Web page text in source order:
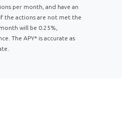
per month, and have an
the actions are not met the
will be 0.25%,
The APY* is accurate as